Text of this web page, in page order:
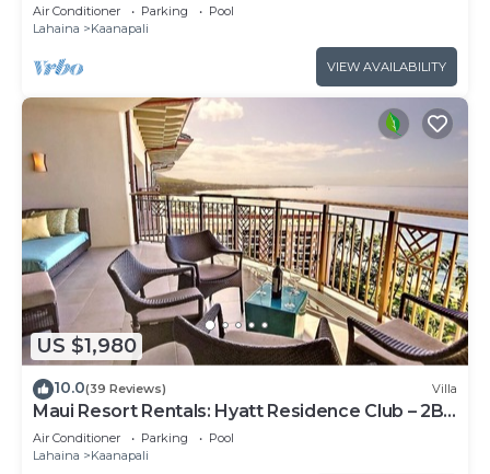
Air Conditioner Parking
Pool
Lahaina
Kaanapali
VIEW AVAILABILITY
US $1,980
10.0(39 Reviews) Villa
Maui Resort Rentals: Hyatt Residence Club – 2BR
Oceanfront Upper Floor VIlla
Air Conditioner Parking
Pool
Lahaina
Kaanapali